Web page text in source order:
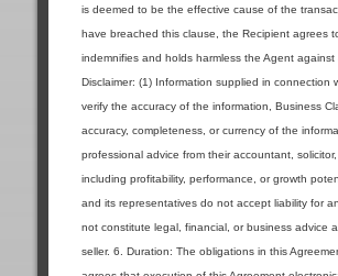
is deemed to be the effective cause of the
have breached this clause, the Recipient agrees
indemnifies and holds harmless the Agent
Disclaimer: (1) Information supplied in
verify the accuracy of the information, Business
accuracy, completeness, or currency of the
professional advice from their accountant,
including profitability, performance, or growth
and its representatives do not accept liability for
not constitute legal, financial, or business advice
seller. 6. Duration: The obligations in this